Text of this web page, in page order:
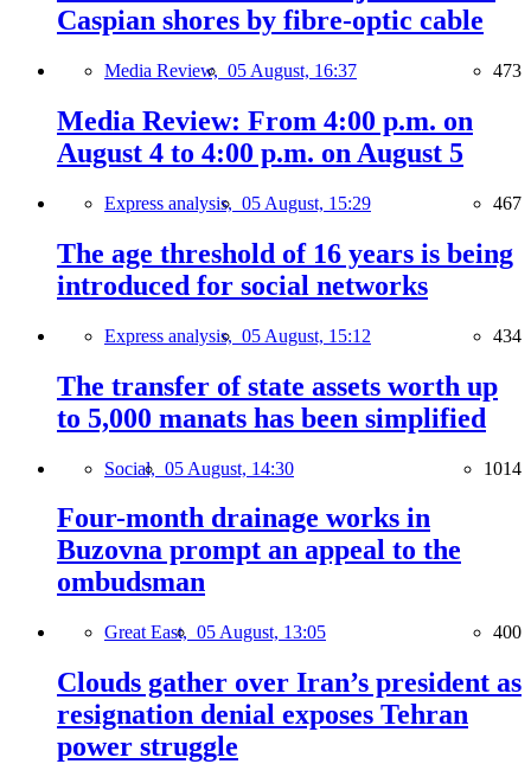
Caspian shores by fibre-optic cable
Media Review, 05 August, 16:37 473
Media Review: From 4:00 p.m. on
August 4 to 4:00 p.m. on August 5
Express analysis, 05 August, 15:29 467
The age threshold of 16 years is being
introduced for social networks
Express analysis, 05 August, 15:12 434
The transfer of state assets worth up
to 5,000 manats has been simplified
Social, 05 August, 14:30 1014
Four-month drainage works in
Buzovna prompt an appeal to the
ombudsman
Great East, 05 August, 13:05 400
Clouds gather over Iran’s president as
resignation denial exposes Tehran
power struggle